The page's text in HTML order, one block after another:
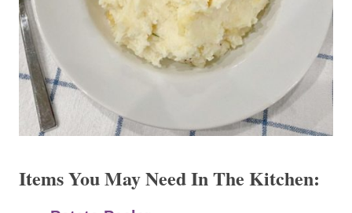
Items You May Need In The Kitchen: